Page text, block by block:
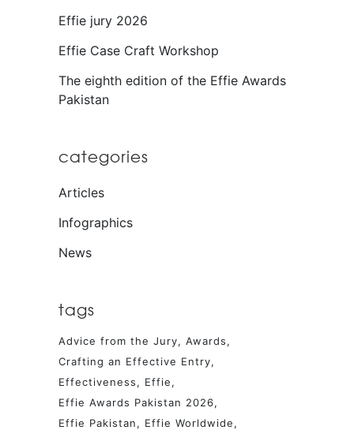
Effie jury 2026
Effie Case Craft Workshop
The eighth edition of the Effie Awards
Pakistan
categories
Articles
Infographics
News
tags
Advice from the Jury
Awards
Crafting an Effective Entry
Effectiveness
Effie
Effie Awards Pakistan 2026
Effie Pakistan
Effie Worldwide